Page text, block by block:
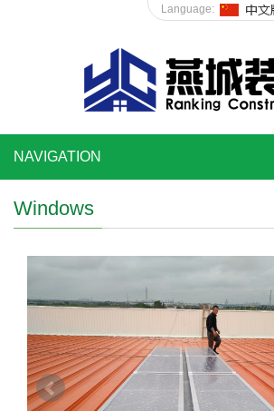
Language:
NAVIGATION
Windows